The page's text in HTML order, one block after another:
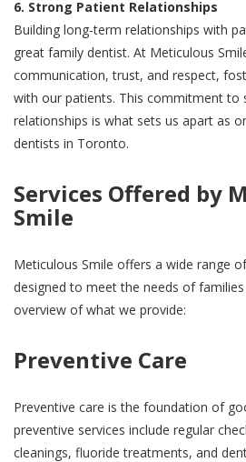
6. Strong Patient Relationships
Building long-term relationships with
great family dentist. At Meticulous
communication, trust, and respect,
with our patients. This commitment to
relationships is what sets us apart as
dentists in Toronto.
Services Offered by
Smile
Meticulous Smile offers a wide range
designed to meet the needs of
overview of what we provide:
Preventive Care
Preventive care is the foundation of
preventive services include regular
cleanings, fluoride treatments, and